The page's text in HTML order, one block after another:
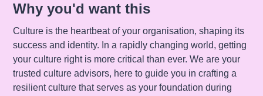
Why you'd want this
Culture is the heartbeat of your organisation, shaping its
success and identity. In a rapidly changing world, getting
your culture right is more critical than ever. We are your
trusted culture advisors, here to guide you in crafting a
resilient culture that serves as your foundation during